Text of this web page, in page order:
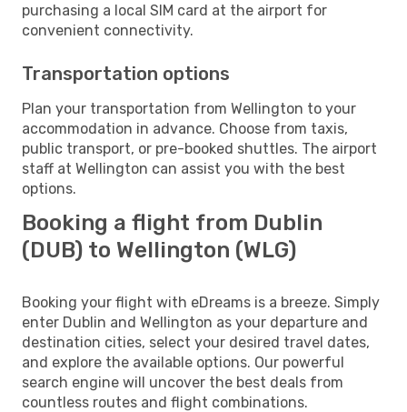
purchasing a local SIM card at the airport for
convenient connectivity.
Transportation options
Plan your transportation from Wellington to your
accommodation in advance. Choose from taxis,
public transport, or pre-booked shuttles. The airport
staff at Wellington can assist you with the best
options.
Booking a flight from Dublin
(DUB) to Wellington (WLG)
Booking your flight with eDreams is a breeze. Simply
enter Dublin and Wellington as your departure and
destination cities, select your desired travel dates,
and explore the available options. Our powerful
search engine will uncover the best deals from
countless routes and flight combinations.